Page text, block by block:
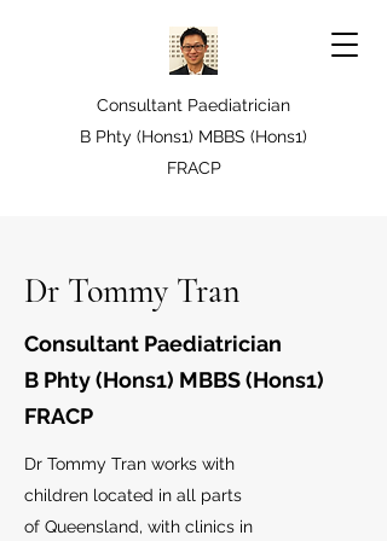
Consultant Paediatrician
B Phty (Hons1) MBBS (Hons1)
FRACP
Dr Tommy Tran
Consultant Paediatrician
B Phty (Hons1) MBBS (Hons1)
FRACP
Dr Tommy Tran works with
children located in all parts
of Queensland, with clinics in